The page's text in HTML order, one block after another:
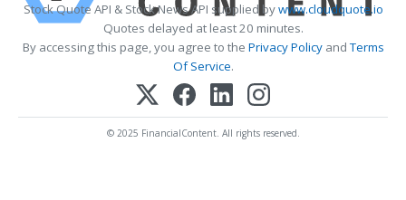
Stock Quote API & Stock News API supplied bywww.cloudquote.io
Quotes delayed at least 20 minutes.
By accessing this page, you agree to the Privacy PolicyandTerms
Of Service.
© 2025 FinancialContent. All rights reserved.